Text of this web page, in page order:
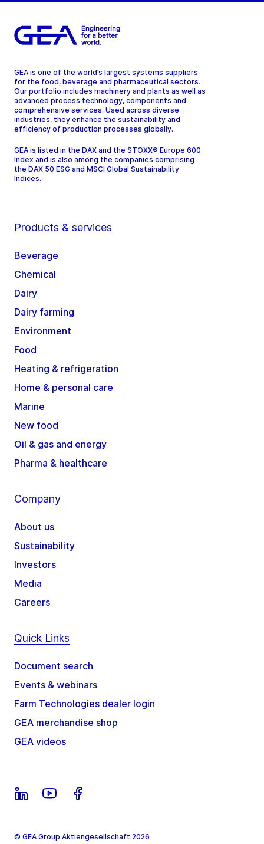
GEA is one of the world’s largest systems suppliers
for the food, beverage and pharmaceutical sectors.
Our portfolio includes machinery and plants as well as
advanced process technology, components and
comprehensive services. Used across diverse
industries, they enhance the sustainability and
efficiency of production processes globally.
GEA is listed in the DAX and the STOXX® Europe 600
Index and is also among the companies comprising
the DAX 50 ESG and MSCI Global Sustainability
Indices.
Products & services
Beverage
Chemical
Dairy
Dairy farming
Environment
Food
Heating & refrigeration
Home & personal care
Marine
New food
Oil & gas and energy
Pharma & healthcare
Company
About us
Sustainability
Investors
Media
Careers
Quick Links
Document search
Events & webinars
Farm Technologies dealer login
GEA merchandise shop
GEA videos
© GEA Group Aktiengesellschaft 2026